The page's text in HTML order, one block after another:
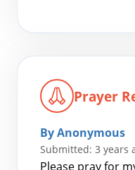
Prayer
By Anonymous
Submitted: 3 years
Please pray for